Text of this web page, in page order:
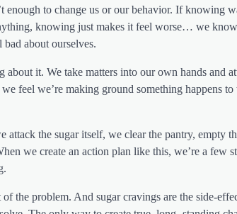
enough to change us or our behavior. If knowing
knowing just makes it feel worse… we
about ourselves.
it. We take matters into our own hands and
feel we’re making ground something happens
attack the sugar itself, we clear the pantry, empty
we create an action plan like this, we’re a few
the problem. And sugar cravings are the side-